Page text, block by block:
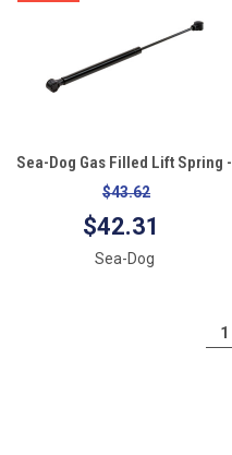
Sea-Dog Gas Filled Lift Spring -
10" - 60#
$42.31
$43.62
Sea-Dog
1